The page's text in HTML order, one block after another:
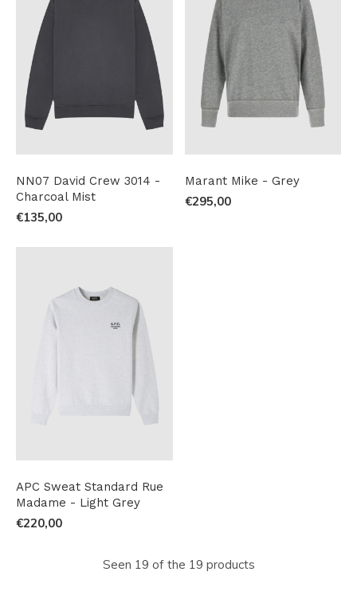
NN07 David Crew 3014 -
Charcoal Mist
€135,00
Marant Mike - Grey
€295,00
APC Sweat Standard Rue
Madame - Light Grey
€220,00
Seen 19 of the 19 products